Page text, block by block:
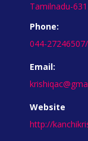
Tamilnadu-
Phone:
044-
Email:
Website
http://